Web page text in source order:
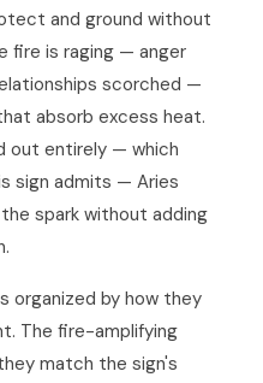
and ground without
fire is raging — anger
scorched —
absorb excess heat.
out entirely — which
sign admits — Aries
spark without adding
organized by how they
The fire-amplifying
match the sign's